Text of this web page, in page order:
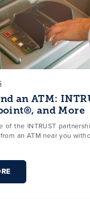
an ATM:
and More
of the INTRUST
an ATM near you